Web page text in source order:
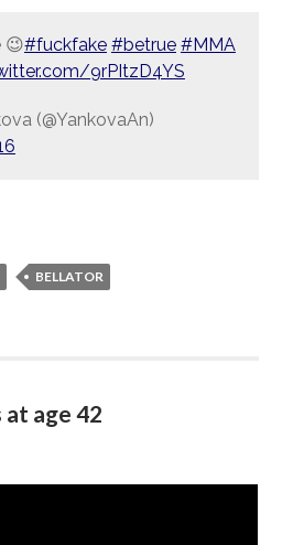
😉#fuckfake #betrue #MMA
9rPItzD4YS
(@YankovaAn)
BELLATOR
at age 42